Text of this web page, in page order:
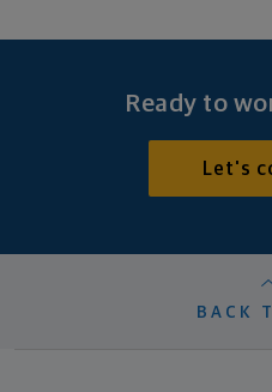
Ready to
Let's
BACK